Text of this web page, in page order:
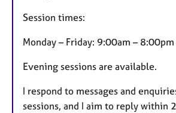
Session times:
Monday – Friday: 9:00am – 8:00pm
Evening sessions are available.
I respond to messages and
sessions, and I aim to reply within